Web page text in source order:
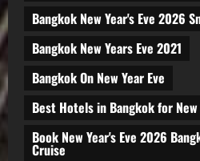
Bangkok New Year's Eve 2026
Bangkok New Years Eve 2021
Bangkok On New Year Eve
Best Hotels in Bangkok for New
Book New Year's Eve 2026
Cruise